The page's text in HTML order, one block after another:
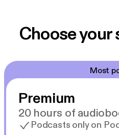
Choose
Most
Premium
20 hours of
Podcasts only on